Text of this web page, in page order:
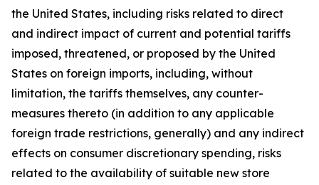
the United States, including risks related to direct
and indirect impact of current and potential tariffs
imposed, threatened, or proposed by the United
States on foreign imports, including, without
limitation, the tariffs themselves, any counter-
measures thereto (in addition to any applicable
foreign trade restrictions, generally) and any indirect
effects on consumer discretionary spending, risks
related to the availability of suitable new store